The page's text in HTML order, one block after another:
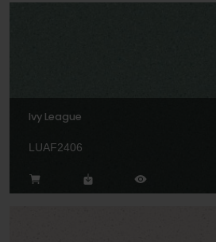
Ivy League
LUAF2406